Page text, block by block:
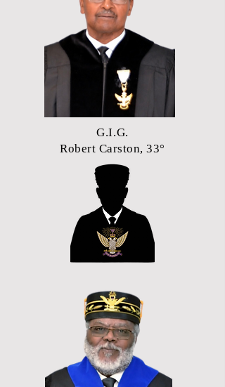
G.I.G.
Robert Carston, 33°